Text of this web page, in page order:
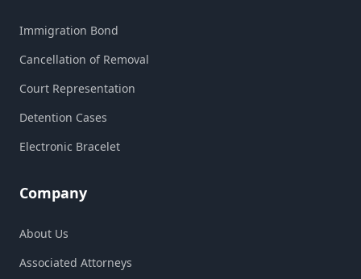
Immigration Bond
Cancellation of Removal
Court Representation
Detention Cases
Electronic Bracelet
Company
About Us
Associated Attorneys